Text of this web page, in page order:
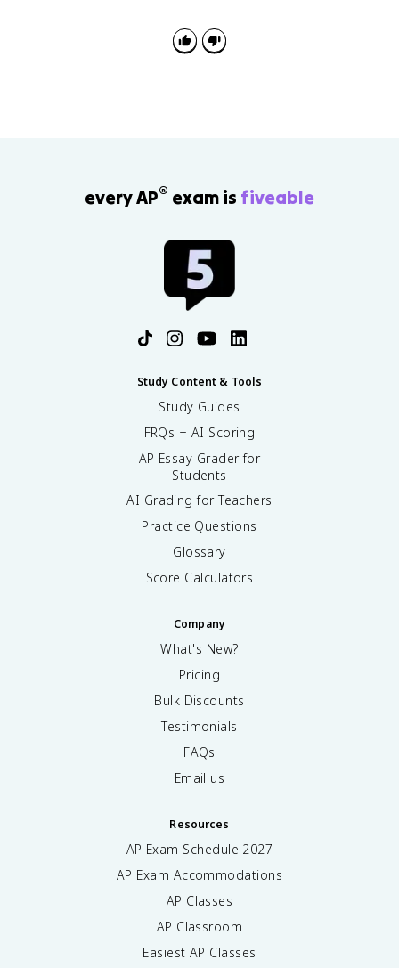
every AP® exam is fiveable
Study Content & Tools
Study Guides
FRQs + AI Scoring
AP Essay Grader for
Students
AI Grading for Teachers
Practice Questions
Glossary
Score Calculators
Company
What's New?
Pricing
Bulk Discounts
Testimonials
FAQs
Email us
Resources
AP Exam Schedule 2027
AP Exam Accommodations
AP Classes
AP Classroom
Easiest AP Classes